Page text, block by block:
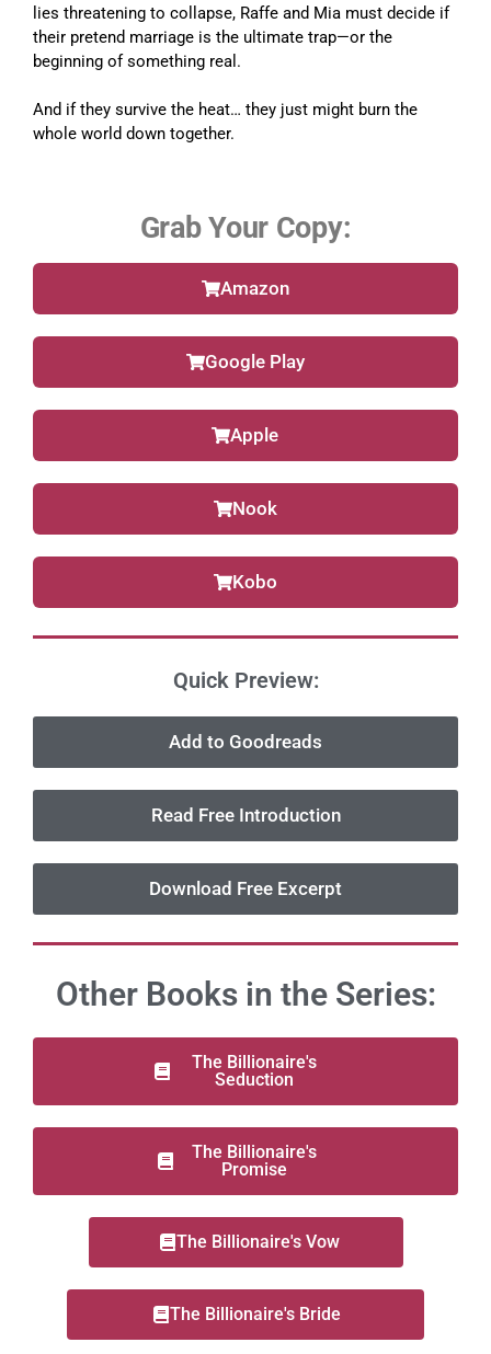
lies threatening to collapse, Raffe and Mia must decide if
their pretend marriage is the ultimate trap—or the
beginning of something real.
And if they survive the heat… they just might burn the
whole world down together.
Grab Your Copy:
Amazon
Google Play
Apple
Nook
Kobo
Quick Preview:
Add to Goodreads
Read Free Introduction
Download Free Excerpt
Other Books in the Series:
The Billionaire's
Seduction
The Billionaire's
Promise
The Billionaire's Vow
The Billionaire's Bride